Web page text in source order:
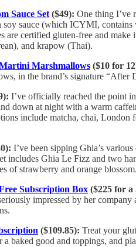
Sauce Set ($49): One thing I’ve
soy sauce (which ICYMI,
are certified gluten-free and
and krapow (Thai).
Marshmallows ($10 for
in the brand’s signature
I’ve officially reached the point
down at night with a warm
include matcha, chai, London
I’ve been sipping Ghia’s
includes Ghia Le Fizz and two
of strawberry and orange blossom.
Subscription Box ($225 for
impressed by her
($109.85): Treat your
baked good and toppings, and